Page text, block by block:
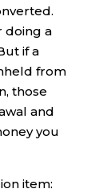
doing a
if a
from
those
and
you
item: